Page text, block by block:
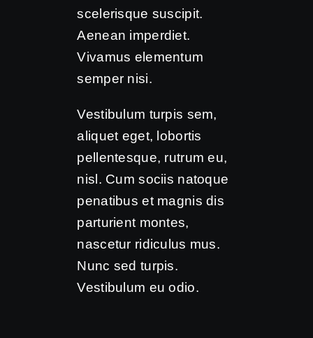
scelerisque suscipit.
Aenean imperdiet.
Vivamus elementum
semper nisi.
Vestibulum turpis sem,
aliquet eget, lobortis
pellentesque, rutrum eu,
nisl. Cum sociis natoque
penatibus et magnis dis
parturient montes,
nascetur ridiculus mus.
Nunc sed turpis.
Vestibulum eu odio.